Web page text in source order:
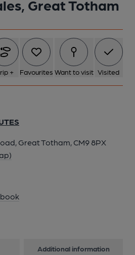
Great Totham
+ Favourites Want to visit Visited
Great Totham, CM9 8PX
Additional information